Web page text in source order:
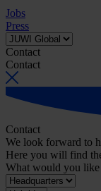
Jobs
Press
Contact
Contact
Contact
We look forward to
Here you will find
What would you like